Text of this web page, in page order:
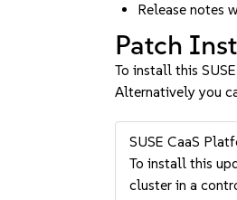
Release notes
Patch
To install this
Alternatively you
SUSE CaaS
To install this
cluster in a